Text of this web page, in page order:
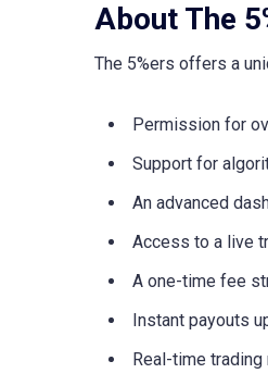
About The
The 5%ers offers a
Permission for
Support for
An advanced
Access to a live
A one-time fee
Instant payouts
Real-time